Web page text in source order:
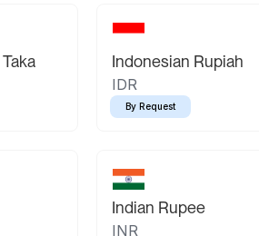
Indonesian Rupiah
IDR
By Request
Indian Rupee
INR